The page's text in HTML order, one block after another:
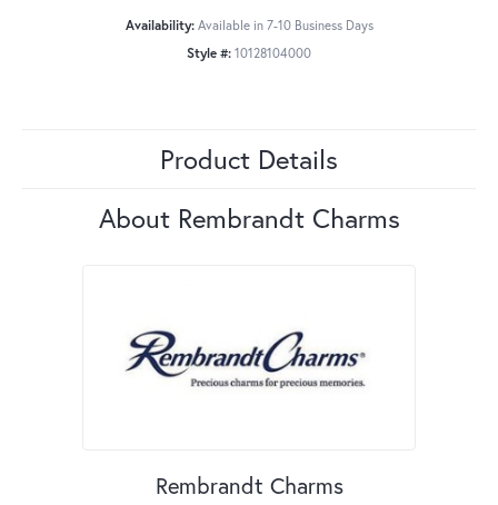
Availability: Available in 7-10 Business Days
Style #: 10128104000
Product Details
About Rembrandt Charms
Rembrandt Charms